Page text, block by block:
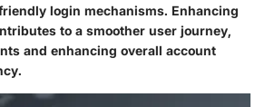
login mechanisms. Enhancing
to a smoother user journey,
and enhancing overall account